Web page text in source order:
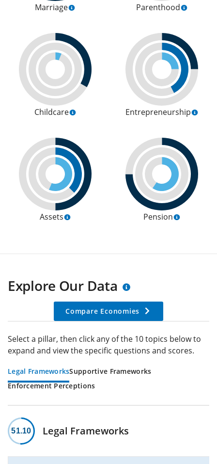
Marriage Parenthood
Childcare Entrepreneurship
Assets Pension
Explore Our Data
Compare Economies
Select a pillar, then click any of the 10 topics below to
expand and view the specific questions and scores.
Legal FrameworksSupportive Frameworks
Enforcement Perceptions
51.10 Legal Frameworks